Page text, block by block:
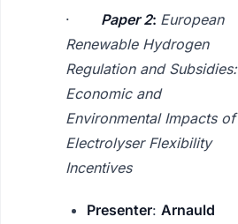
· Paper 2: European
Renewable Hydrogen
Regulation and Subsidies:
Economic and
Environmental Impacts of
Electrolyser Flexibility
Incentives
Presenter: Arnauld